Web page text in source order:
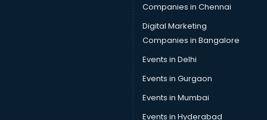
Companies in Chennai
Digital Marketing
Companies in Bangalore
Events in Delhi
Events in Gurgaon
Events in Mumbai
Events in Hyderabad